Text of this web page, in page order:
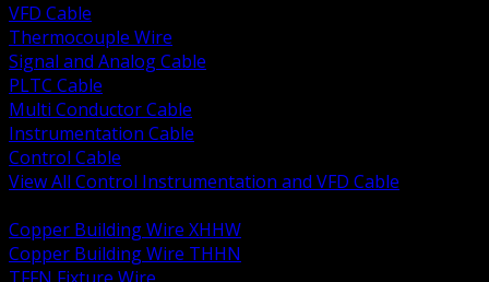
VFD Cable
Thermocouple Wire
Signal and Analog Cable
PLTC Cable
Multi Conductor Cable
Instrumentation Cable
Control Cable
View All Control Instrumentation and VFD Cable
Copper Building Wire XHHW
Copper Building Wire THHN